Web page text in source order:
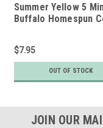
Summer Yellow 5
Buffalo Homespun
$7.95
OUT OF STOCK
JOIN OUR